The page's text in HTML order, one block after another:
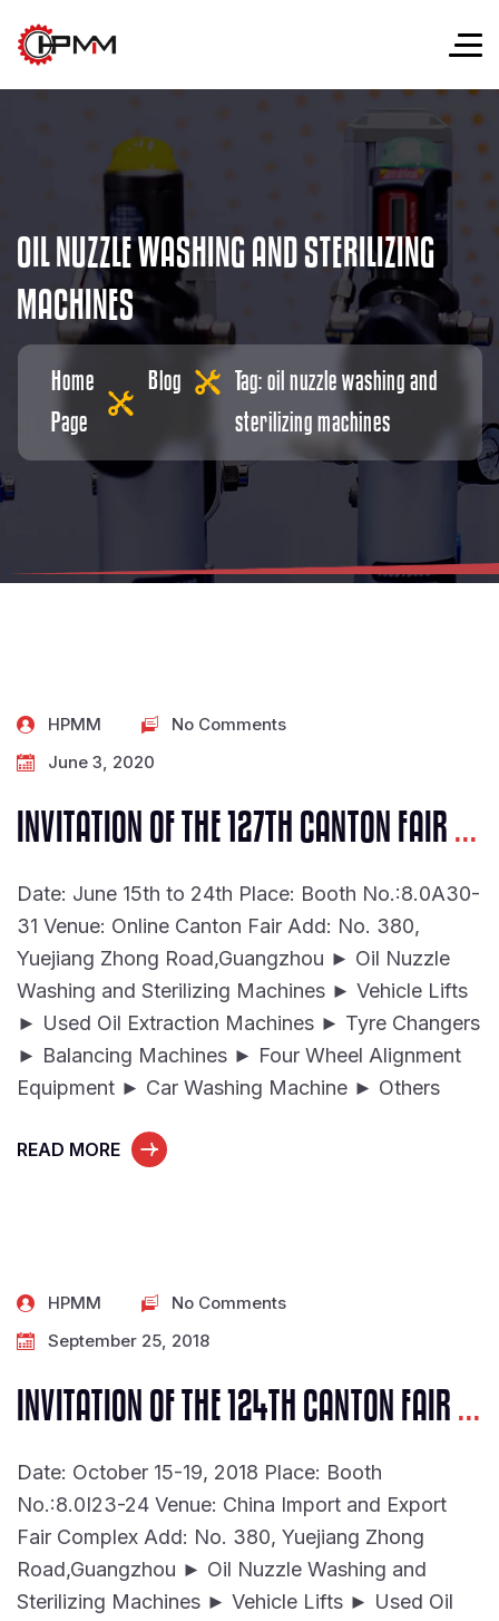
OILNUZZLEWASHINGANDSTERILIZING
MACHINES
Home
Page
Blog
Tag: oil nuzzle washing and
sterilizing machines
HPMM
No Comments
June 3, 2020
INVITATION OF THE 127TH CANTON FAIR...
Date: June 15th to 24th Place: Booth No.:8.0A30-
31 Venue: Online Canton Fair Add: No. 380,
Yuejiang Zhong Road,Guangzhou ► Oil Nuzzle
Washing and Sterilizing Machines ► Vehicle Lifts
► Used Oil Extraction Machines ► Tyre Changers
► Balancing Machines ► Four Wheel Alignment
Equipment ► Car Washing Machine ► Others
READ MORE
HPMM
No Comments
September 25, 2018
INVITATION OF THE 124TH CANTON FAIR...
Date: October 15-19, 2018 Place: Booth
No.:8.0I23-24 Venue: China Import and Export
Fair Complex Add: No. 380, Yuejiang Zhong
Road,Guangzhou ► Oil Nuzzle Washing and
Sterilizing Machines ► Vehicle Lifts ► Used Oil